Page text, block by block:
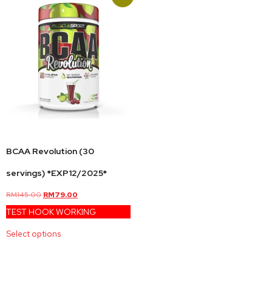
BCAA Revolution (30
servings) *EXP12/2025*
RM145.00 RM79.00
TEST HOOK WORKING
Select options